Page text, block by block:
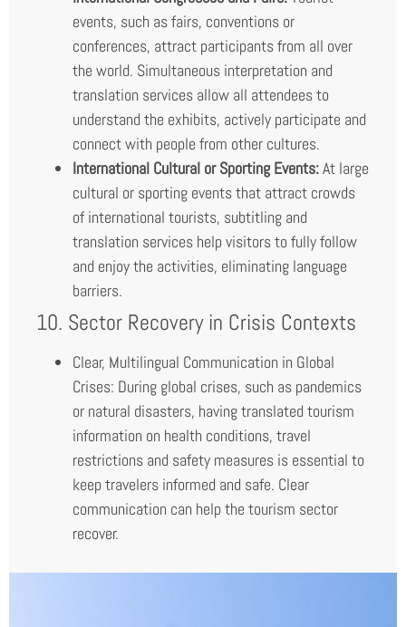
events, such as fairs, conventions or
conferences, attract participants from all over
the world. Simultaneous interpretation and
translation services allow all attendees to
understand the exhibits, actively participate and
connect with people from other cultures.
International Cultural or Sporting Events:At large
cultural or sporting events that attract crowds
of international tourists, subtitling and
translation services help visitors to fully follow
and enjoy the activities, eliminating language
barriers.
10. Sector Recovery in Crisis Contexts
Clear, Multilingual Communication in Global
Crises: During global crises, such as pandemics
or natural disasters, having translated tourism
information on health conditions, travel
restrictions and safety measures is essential to
keep travelers informed and safe. Clear
communication can help the tourism sector
recover.